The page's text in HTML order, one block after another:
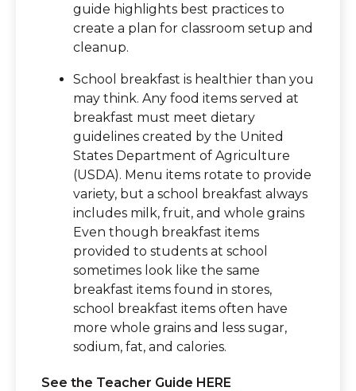
guide highlights best practices to
create a plan for classroom setup and
cleanup.
School breakfast is healthier than you
may think. Any food items served at
breakfast must meet dietary
guidelines created by the United
States Department of Agriculture
(USDA). Menu items rotate to provide
variety, but a school breakfast always
includes milk, fruit, and whole grains
Even though breakfast items
provided to students at school
sometimes look like the same
breakfast items found in stores,
school breakfast items often have
more whole grains and less sugar,
sodium, fat, and calories.
See the Teacher Guide HERE